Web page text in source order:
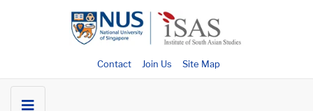
Contact Join Us Site Map